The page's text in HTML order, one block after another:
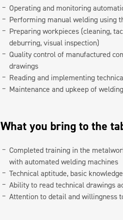
Operating and monitoring
Performing manual welding using
Preparing workpieces (cleaning,
deburring, visual inspection)
Quality control of manufactured
drawings
Reading and implementing
Maintenance and upkeep of
What you bring to the
Completed training in the
with automated welding machines
Technical aptitude, basic
Ability to read technical drawings
Attention to detail and willingness